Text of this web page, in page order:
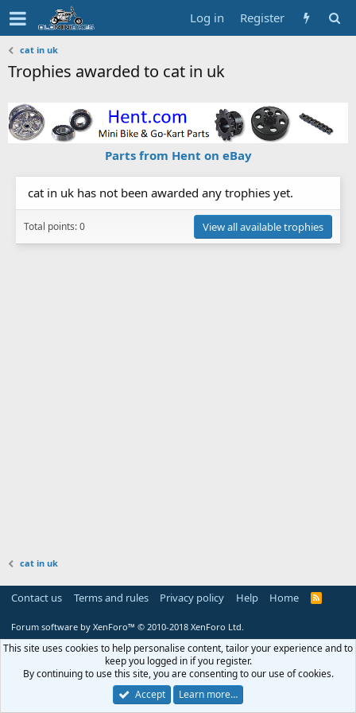
Log in Register
cat in uk
Trophies awarded to cat in uk
Parts from Hent on eBay
cat in uk has not been awarded any trophies yet.
Total points: 0 View all available trophies
cat in uk
Contact us Terms and rules Privacy policy Help Home
R
Forum software by XenForo™ © 2010-2018 XenForo Ltd.
This site uses cookies to help personalise content, tailor your experience and to
keep you logged in if you register.
By continuing to use this site, you are consenting to our use of cookies.
Accept
Learn more…